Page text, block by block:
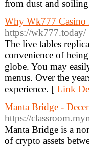
from dust and
Why Wk777 Casino
https://wk777.today/
The live tables
convenience of
globe. You may
menus. Over the
experience. [ Link
Manta Bridge -
https://
Manta Bridge is a
of crypto assets